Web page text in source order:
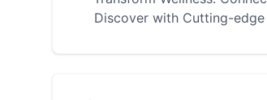
Discover with Cutting-